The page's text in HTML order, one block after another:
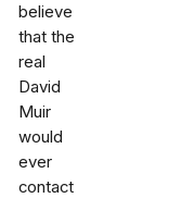
believe
that the
real
David
Muir
would
ever
contact